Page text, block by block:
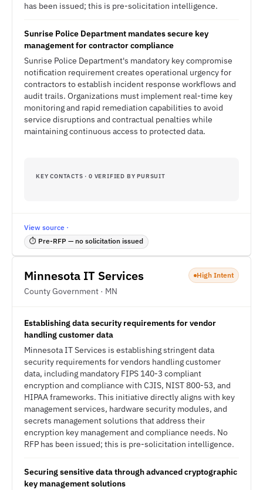
has been issued; this is pre-solicitation intelligence.
Sunrise Police Department mandates secure key
management for contractor compliance
Sunrise Police Department's mandatory key compromise
notification requirement creates operational urgency for
contractors to establish incident response workflows and
audit trails. Organizations must implement real-time key
monitoring and rapid remediation capabilities to avoid
service disruptions and contractual penalties while
maintaining continuous access to protected data.
KEY CONTACTS · 0 VERIFIED BY PURSUIT
View source ·
⏱ Pre-RFP — no solicitation issued
Minnesota IT Services
County Government · MN
High Intent
Establishing data security requirements for vendor
handling customer data
Minnesota IT Services is establishing stringent data
security requirements for vendors handling customer
data, including mandatory FIPS 140-3 compliant
encryption and compliance with CJIS, NIST 800-53, and
HIPAA frameworks. This initiative directly aligns with key
management services, hardware security modules, and
secrets management solutions that address their
encryption key management and compliance needs. No
RFP has been issued; this is pre-solicitation intelligence.
Securing sensitive data through advanced cryptographic
key management solutions